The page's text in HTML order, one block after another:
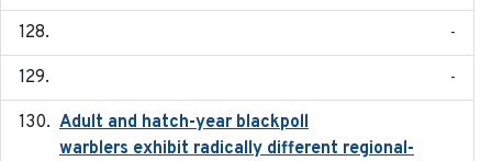
-
-
Adult and hatch-year blackpoll
warblers exhibit radically different regional-